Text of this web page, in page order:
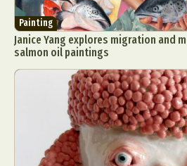
Painting
Janice Yang explores migration and
salmon oil paintings